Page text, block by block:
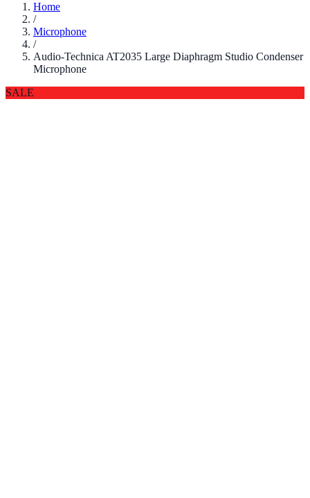
Home
/
Microphone
/
Audio-Technica AT2035 Large Diaphragm Studio Condenser
Microphone
SALE